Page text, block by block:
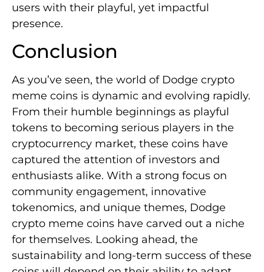
users with their playful, yet impactful
presence.
Conclusion
As you’ve seen, the world of Dodge crypto
meme coins is dynamic and evolving rapidly.
From their humble beginnings as playful
tokens to becoming serious players in the
cryptocurrency market, these coins have
captured the attention of investors and
enthusiasts alike. With a strong focus on
community engagement, innovative
tokenomics, and unique themes, Dodge
crypto meme coins have carved out a niche
for themselves. Looking ahead, the
sustainability and long-term success of these